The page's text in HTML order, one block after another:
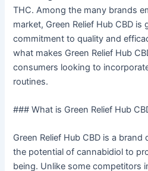
THC. Among the many brands
market, Green Relief Hub CBD
commitment to quality and
what makes Green Relief Hub
consumers looking to
routines.
### What is Green Relief Hub
Green Relief Hub CBD is a
the potential of cannabidiol to
being. Unlike some competitors